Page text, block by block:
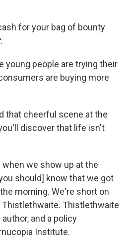
for your bag of bounty
.
young people are trying their
are buying more
that cheerful scene at the
discover that life isn't
we show up at the
should] know that we got
morning. We're short on
Thistlethwaite. Thistlethwaite
and a policy
Institute.